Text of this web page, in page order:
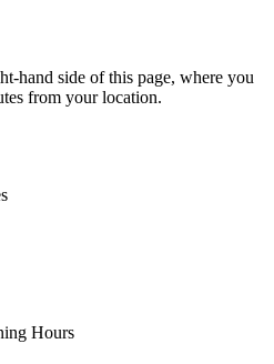
hand side of this page, where you
from your location.
Hours